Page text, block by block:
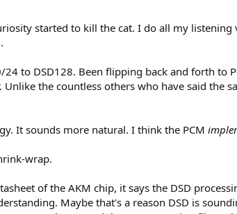
started to kill the cat. I do all my
.
to DSD128. Been flipping back and forth to
the countless others who have said the
It sounds more natural. I think the PCM
wrap.
of the AKM chip, it says the DSD
Maybe that's a reason DSD is